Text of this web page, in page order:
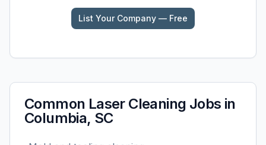
List Your Company — Free
Common Laser Cleaning Jobs in
Columbia, SC